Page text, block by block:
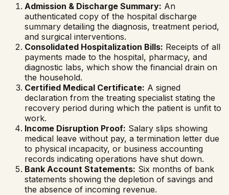
Admission & Discharge Summary: An
authenticated copy of the hospital discharge
summary detailing the diagnosis, treatment period,
and surgical interventions.
Consolidated Hospitalization Bills: Receipts of all
payments made to the hospital, pharmacy, and
diagnostic labs, which show the financial drain on
the household.
Certified Medical Certificate: A signed
declaration from the treating specialist stating the
recovery period during which the patient is unfit to
work.
Income Disruption Proof: Salary slips showing
medical leave without pay, a termination letter due
to physical incapacity, or business accounting
records indicating operations have shut down.
Bank Account Statements: Six months of bank
statements showing the depletion of savings and
the absence of incoming revenue.